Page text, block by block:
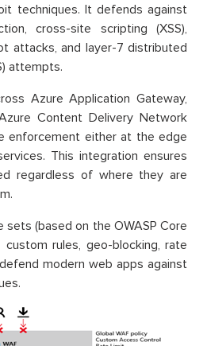
techniques. It defends against
cross-site scripting (XSS),
attacks, and layer-7 distributed
attempts.
Azure Application Gateway,
Content Delivery Network
enforcement either at the edge
This integration ensures
regardless of where they are
sets (based on the OWASP Core
rules, geo-blocking, rate
modern web apps against